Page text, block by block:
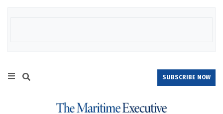
SUBSCRIBE NOW